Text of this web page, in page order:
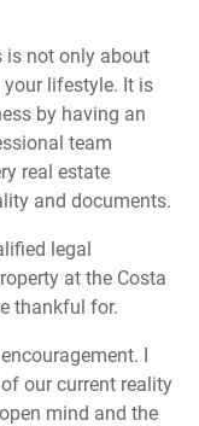
is not only about
lifestyle. It is
by having an
team
real estate
and documents.
legal
at the Costa
thankful for.
I
our current reality
mind and the